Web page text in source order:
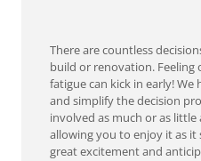
There are countless
build or renovation.
fatigue can kick in early! We
and simplify the decision
involved as much or as
allowing you to enjoy it as it
great excitement and